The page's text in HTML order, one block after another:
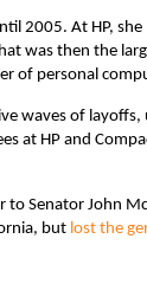
2005. At HP,
was then the
of personal
waves of
at HP and
Senator John
but lost the